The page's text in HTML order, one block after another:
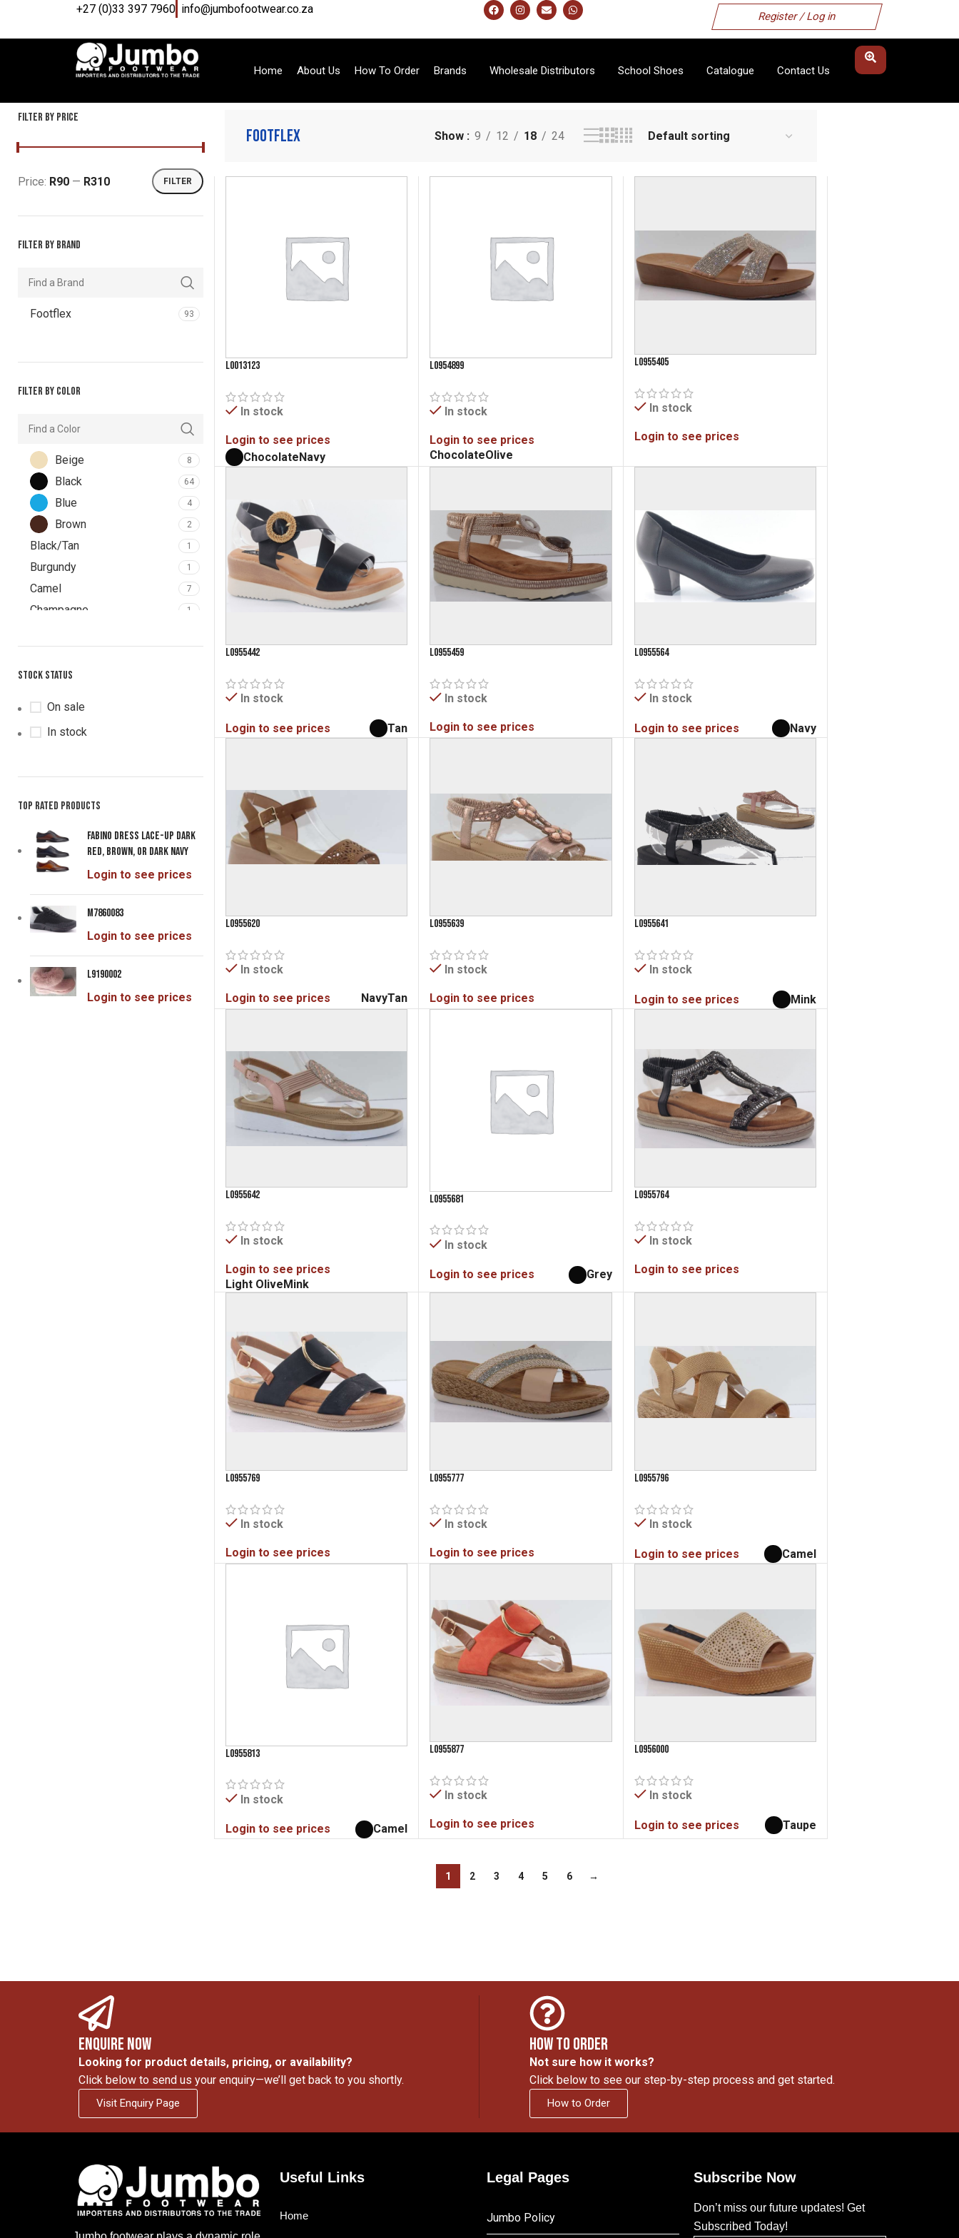
+27 (0)33 397 7960 info@jumbofootwear.co.za
Register / Log in
Home About Us How To Order Brands Wholesale Distributors School Shoes Catalogue Contact Us
Filter by price
FILTER
Price: R90 — R310
Filter by brand
Footflex 93
Filter by color
Beige 8
Black 64
Blue 4
Brown 2
Black/Tan 1
Burgundy 1
Camel 7
Champagne 1
Denim
Grey
Light Blue
Light Olive
Mink
Mustard 1
Navy
Off White
Olive
Pewter
Pink
Rose Gold 4
Stock status
On sale
In stock
Top rated products
Fabino Dress Lace-Up Dark
Red, Brown, or Dark Navy
Login to see prices
M7860083
Login to see prices
L9190002
Login to see prices
Footflex Show 9 12 18 24
L0013123
In stock
Login to see prices
ChocolateNavy
L0954899
In stock
Login to see prices
ChocolateOlive
L0955405
In stock
Login to see prices
L0955442
In stock
Login to see prices Tan
L0955459
In stock
Login to see prices
L0955564
In stock
Login to see prices Navy
L0955620
In stock
Login to see prices NavyTan
L0955639
In stock
Login to see prices
L0955641
In stock
Login to see prices Mink
L0955642
In stock
Login to see prices
Light Olive Mink
L0955681
In stock
Login to see prices Grey
L0955764
In stock
Login to see prices
L0955769
In stock
Login to see prices
L0955777
In stock
Login to see prices
L0955796
In stock
Login to see prices Camel
L0955813
In stock
Login to see prices Camel
L0955877
In stock
Login to see prices
L0956000
In stock
Login to see prices Taupe
1 2 3 4 5 6 →
Enquire Now
Looking for product details, pricing, or availability?
Click below to send us your enquiry—we’ll get back to you shortly.
Visit Enquiry Page
How to Order
Not sure how it works?
Click below to see our step-by-step process and get started.
How to Order
Useful Links
Home
Legal Pages
Jumbo Policy
Subscribe Now
Don’t miss our future updates! Get
Subscribed Today!